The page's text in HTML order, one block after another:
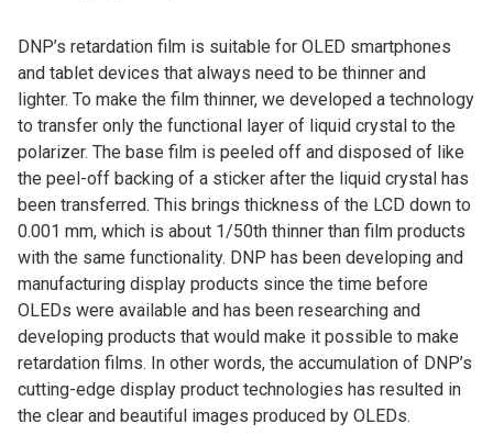
DNP’s retardation film is suitable for OLED smartphones
and tablet devices that always need to be thinner and
lighter. To make the film thinner, we developed a technology
to transfer only the functional layer of liquid crystal to the
polarizer. The base film is peeled off and disposed of like
the peel-off backing of a sticker after the liquid crystal has
been transferred. This brings thickness of the LCD down to
0.001 mm, which is about 1/50th thinner than film products
with the same functionality. DNP has been developing and
manufacturing display products since the time before
OLEDs were available and has been researching and
developing products that would make it possible to make
retardation films. In other words, the accumulation of DNP’s
cutting-edge display product technologies has resulted in
the clear and beautiful images produced by OLEDs.